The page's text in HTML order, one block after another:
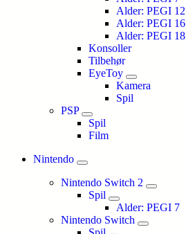
Alder: PEGI 12
Alder: PEGI 16
Alder: PEGI 18
Konsoller
Tilbehør
EyeToy
Kamera
Spil
PSP
Spil
Film
Nintendo
Nintendo Switch 2
Spil
Alder: PEGI 7
Nintendo Switch